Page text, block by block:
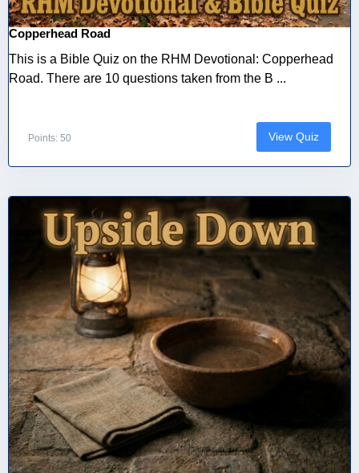
Copperhead Road
This is a Bible Quiz on the RHM Devotional: Copperhead
Road. There are 10 questions taken from the B ...
Points: 50 View Quiz